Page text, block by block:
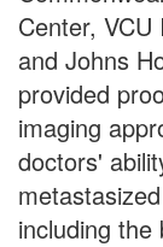
Center,
and Johns
provided
imaging
doctors'
including the